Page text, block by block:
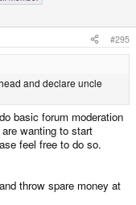
#295
and declare uncle
basic forum moderation
wanting to start
feel free to do so.
throw spare money at